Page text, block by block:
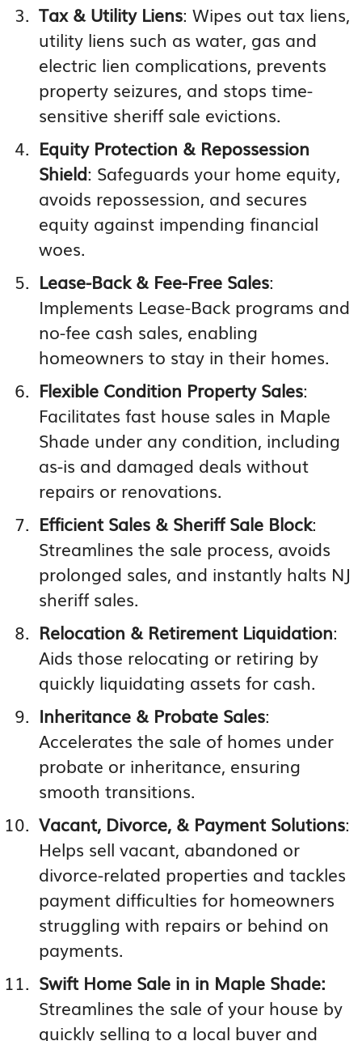
Tax & Utility Liens: Wipes out tax liens,
utility liens such as water, gas and
electric lien complications, prevents
property seizures, and stops time-
sensitive sheriff sale evictions.
Equity Protection & Repossession
Shield: Safeguards your home equity,
avoids repossession, and secures
equity against impending financial
woes.
Lease-Back & Fee-Free Sales:
Implements Lease-Back programs and
no-fee cash sales, enabling
homeowners to stay in their homes.
Flexible Condition Property Sales:
Facilitates fast house sales in Maple
Shade under any condition, including
as-is and damaged deals without
repairs or renovations.
Efficient Sales & Sheriff Sale Block:
Streamlines the sale process, avoids
prolonged sales, and instantly halts NJ
sheriff sales.
Relocation & Retirement Liquidation:
Aids those relocating or retiring by
quickly liquidating assets for cash.
Inheritance & Probate Sales:
Accelerates the sale of homes under
probate or inheritance, ensuring
smooth transitions.
Vacant, Divorce, & Payment Solutions:
Helps sell vacant, abandoned or
divorce-related properties and tackles
payment difficulties for homeowners
struggling with repairs or behind on
payments.
Swift Home Sale in in Maple Shade:
Streamlines the sale of your house by
quickly selling to a local buyer and